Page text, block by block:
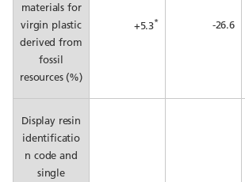
materials for
virgin plastic
derived from
fossil
resources (%)
+5.3* -26.6
Display resin
identificatio
n code and
single